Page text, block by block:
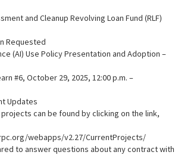
and Cleanup Revolving Loan Fund (RLF)
Requested
(AI) Use Policy Presentation and Adoption –
#6, October 29, 2025, 12:00 p.m. –
Updates
can be found by clicking on the link,
webapps/v2.27/CurrentProjects/
to answer questions about any contract with